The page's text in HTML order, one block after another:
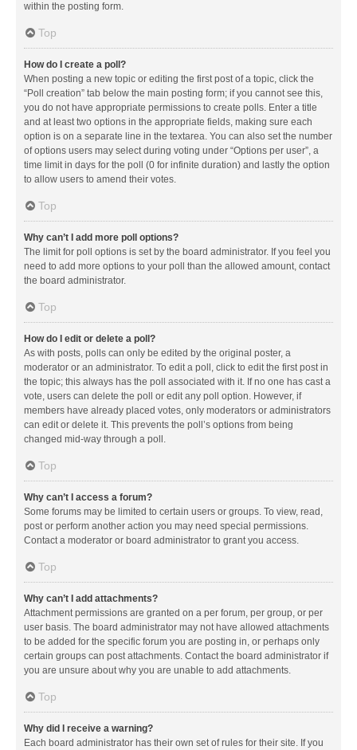
within the posting form.
Top
How do I create a poll?
When posting a new topic or editing the first post of a topic, click the
“Poll creation” tab below the main posting form; if you cannot see this,
you do not have appropriate permissions to create polls. Enter a title
and at least two options in the appropriate fields, making sure each
option is on a separate line in the textarea. You can also set the number
of options users may select during voting under “Options per user”, a
time limit in days for the poll (0 for infinite duration) and lastly the option
to allow users to amend their votes.
Top
Why can’t I add more poll options?
The limit for poll options is set by the board administrator. If you feel you
need to add more options to your poll than the allowed amount, contact
the board administrator.
Top
How do I edit or delete a poll?
As with posts, polls can only be edited by the original poster, a
moderator or an administrator. To edit a poll, click to edit the first post in
the topic; this always has the poll associated with it. If no one has cast a
vote, users can delete the poll or edit any poll option. However, if
members have already placed votes, only moderators or administrators
can edit or delete it. This prevents the poll’s options from being
changed mid-way through a poll.
Top
Why can’t I access a forum?
Some forums may be limited to certain users or groups. To view, read,
post or perform another action you may need special permissions.
Contact a moderator or board administrator to grant you access.
Top
Why can’t I add attachments?
Attachment permissions are granted on a per forum, per group, or per
user basis. The board administrator may not have allowed attachments
to be added for the specific forum you are posting in, or perhaps only
certain groups can post attachments. Contact the board administrator if
you are unsure about why you are unable to add attachments.
Top
Why did I receive a warning?
Each board administrator has their own set of rules for their site. If you